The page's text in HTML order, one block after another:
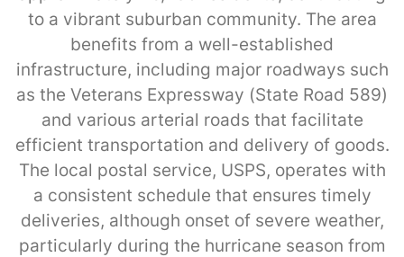
to a vibrant suburban community. The area
benefits from a well-established
infrastructure, including major roadways such
as the Veterans Expressway (State Road 589)
and various arterial roads that facilitate
efficient transportation and delivery of goods.
The local postal service, USPS, operates with
a consistent schedule that ensures timely
deliveries, although onset of severe weather,
particularly during the hurricane season from